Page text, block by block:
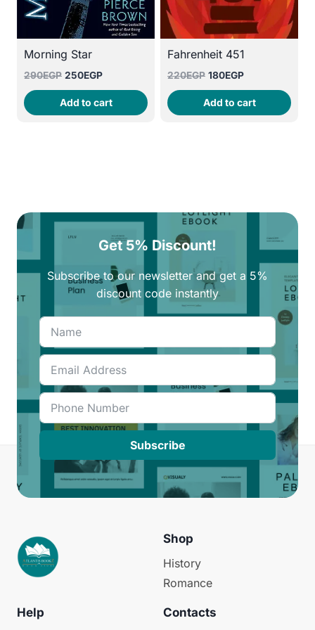
Morning Star
290EGP Original
price
was:
290EGP.
250EGPCurrent
price
is:
250EGP.
Add to cart
Fahrenheit 451
220EGP Original
price
was:
220EGP.
180EGPCurrent
price
is:
180EGP.
Add to cart
Get 5% Discount!
Subscribe to our newsletter and get a 5%
discount code instantly
Subscribe
Shop
History
Romance
Help
Contacts